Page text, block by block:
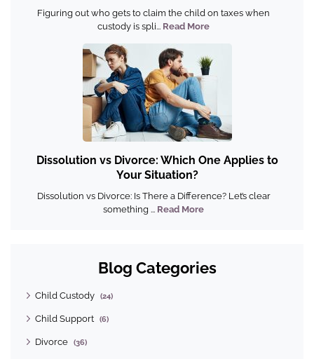
Figuring out who gets to claim the child on taxes when
custody is spli... Read More
Dissolution vs Divorce: Which One Applies to
Your Situation?
Dissolution vs Divorce: Is There a Difference? Let’s clear
something ... Read More
Blog Categories
Child Custody (24)
Child Support (6)
Divorce (36)